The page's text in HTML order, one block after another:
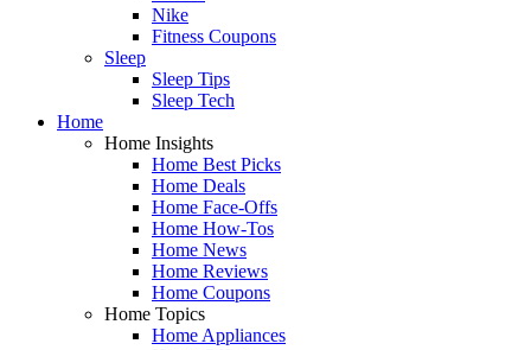
Nike
Fitness Coupons
Sleep
Sleep Tips
Sleep Tech
Home
Home Insights
Home Best Picks
Home Deals
Home Face-Offs
Home How-Tos
Home News
Home Reviews
Home Coupons
Home Topics
Home Appliances